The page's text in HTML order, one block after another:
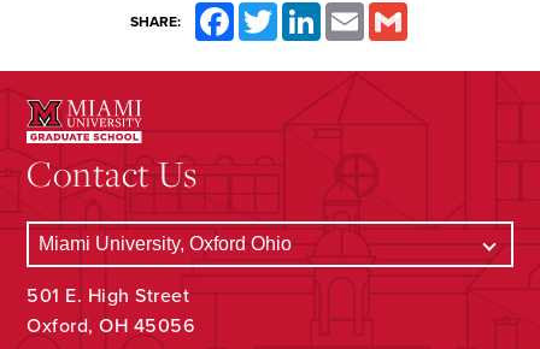
SHARE: FacebookTwitterLinkedInEmail
Contact Us
501 E. High Street
Oxford, OH 45056